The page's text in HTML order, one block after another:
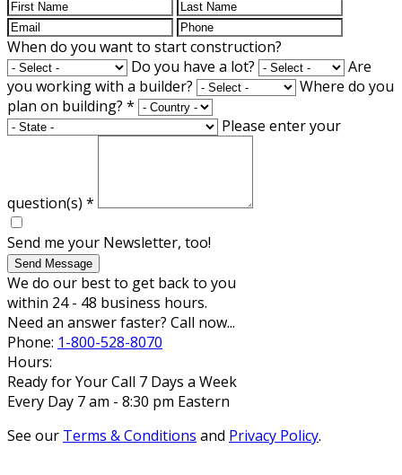
When do you want to start construction?
Do you have a lot?
Are
you working with a builder?
Where do you
plan on building? *
Please enter your
question(s) *
Send me your Newsletter, too!
Send Message
We do our best to get back to you
within 24 - 48 business hours.
Need an answer faster? Call now...
Phone: 1-800-528-8070
Hours:
Ready for Your Call 7 Days a Week
Every Day 7 am - 8:30 pm Eastern
See our Terms & Conditions and Privacy Policy.